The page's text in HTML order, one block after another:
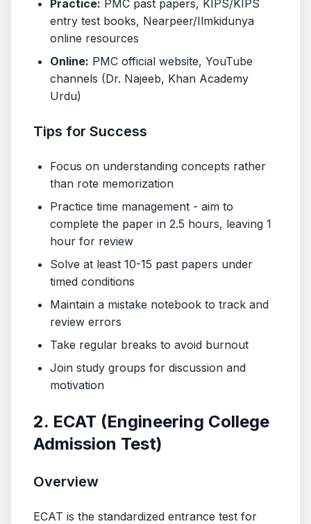
Practice: PMC past papers, KIPS/KIPS
entry test books, Nearpeer/Ilmkidunya
online resources
Online: PMC official website, YouTube
channels (Dr. Najeeb, Khan Academy
Urdu)
Tips for Success
Focus on understanding concepts rather
than rote memorization
Practice time management - aim to
complete the paper in 2.5 hours, leaving 1
hour for review
Solve at least 10-15 past papers under
timed conditions
Maintain a mistake notebook to track and
review errors
Take regular breaks to avoid burnout
Join study groups for discussion and
motivation
2. ECAT (Engineering College
Admission Test)
Overview
ECAT is the standardized entrance test for